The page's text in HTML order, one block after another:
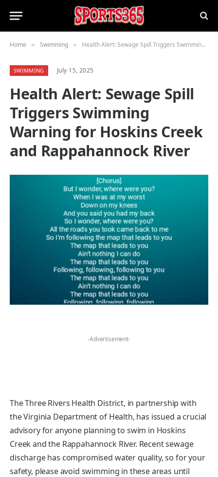
Home » Swimming » Health Alert: Sewage Spill Triggers Swimming Warning for Hoskins Creek and Rappahannock River
SWIMMING July 15, 2025
Health Alert: Sewage Spill
Triggers Swimming
Warning for Hoskins Creek
and Rappahannock River
-Advertisement-
The Three Rivers Health District, in partnership with
the Virginia Department of Health, has issued a crucial
advisory for anyone planning to swim in Hoskins
Creek and the Rappahannock River. Recent sewage
discharge has compromised water quality, so for your
safety, please avoid swimming in these areas until